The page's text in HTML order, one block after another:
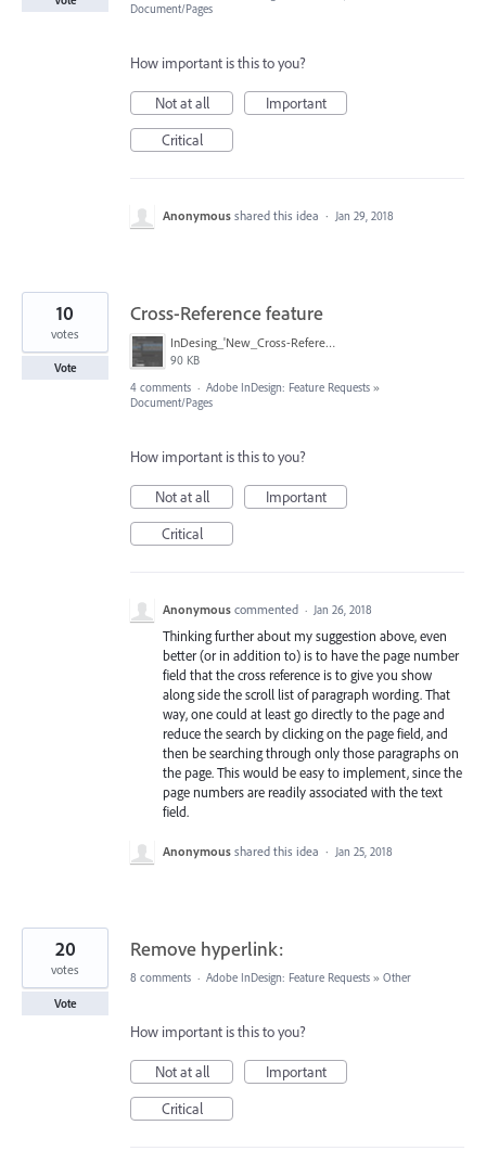
Document/Pages
How important is this to you?
Not at all
Important
Critical
Anonymous shared this idea · Jan 29, 2018
Cross-Reference feature
InDesing_'New_Cross-Reference'_dialog_box_example.jpg
90 KB
10
votes
Vote
4 comments · Adobe InDesign: Feature Requests »
Document/Pages
How important is this to you?
Not at all
Important
Critical
Anonymous commented · Jan 26, 2018
Thinking further about my suggestion above, even
better (or in addition to) is to have the page number
field that the cross reference is to give you show
along side the scroll list of paragraph wording. That
way, one could at least go directly to the page and
reduce the search by clicking on the page field, and
then be searching through only those paragraphs on
the page. This would be easy to implement, since the
page numbers are readily associated with the text
field.
Anonymous shared this idea · Jan 25, 2018
Remove hyperlink:
20
votes
Vote
8 comments · Adobe InDesign: Feature Requests » Other
How important is this to you?
Not at all
Important
Critical